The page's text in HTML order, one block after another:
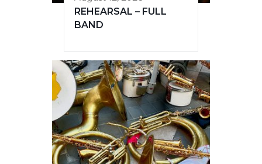
REHEARSAL – FULL
BAND